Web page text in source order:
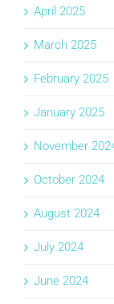
April 2025
March 2025
February 2025
January 2025
November
October 2024
August 2024
July 2024
June 2024